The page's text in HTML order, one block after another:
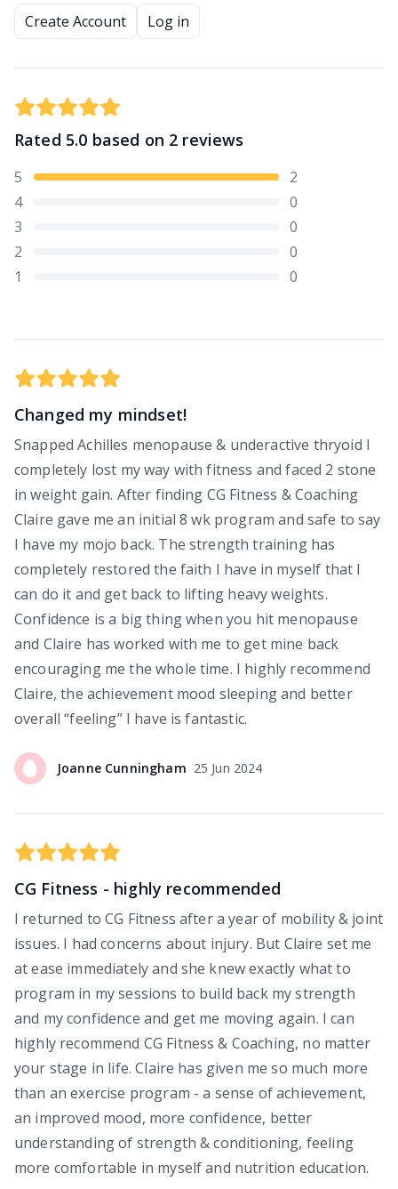
Create Account
Log in
Rated 5.0 based on 2 reviews
5
2
4
0
3
0
2
0
1
0
Changed my mindset!
Snapped Achilles menopause & underactive thryoid I
completely lost my way with fitness and faced 2 stone
in weight gain. After finding CG Fitness & Coaching
Claire gave me an initial 8 wk program and safe to say
I have my mojo back. The strength training has
completely restored the faith I have in myself that I
can do it and get back to lifting heavy weights.
Confidence is a big thing when you hit menopause
and Claire has worked with me to get mine back
encouraging me the whole time. I highly recommend
Claire, the achievement mood sleeping and better
overall “feeling” I have is fantastic.
Joanne Cunningham 25 Jun 2024
CG Fitness - highly recommended
I returned to CG Fitness after a year of mobility & joint
issues. I had concerns about injury. But Claire set me
at ease immediately and she knew exactly what to
program in my sessions to build back my strength
and my confidence and get me moving again. I can
highly recommend CG Fitness & Coaching, no matter
your stage in life. Claire has given me so much more
than an exercise program - a sense of achievement,
an improved mood, more confidence, better
understanding of strength & conditioning, feeling
more comfortable in myself and nutrition education.